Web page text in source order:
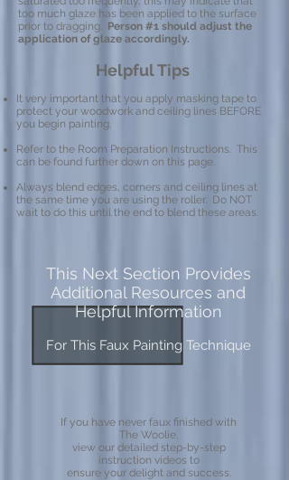
too much glaze has been applied to the surface
prior to dragging. Person #1 should adjust the
application of glaze accordingly.
Helpful Tips
It very important that you apply masking tape to
protect your woodwork and ceiling lines BEFORE
you begin painting.
Refer to the Room Preparation Instructions. This
can be found further down on this page.
Always blend edges, corners and ceiling lines at
the same time you are using the roller. Do NOT
wait to do this until the end to blend these areas.
This Next Section Provides
Additional Resources and
Helpful Information
For This Faux Painting Technique
If you have never faux finished with
The Woolie,
view our detailed step-by-step
instruction videos to
ensure your delight and success.